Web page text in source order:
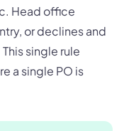
Head office
or declines and
single rule
a single PO is